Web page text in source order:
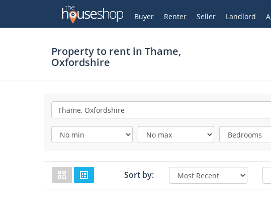
Buyer Renter Seller Landlord
My Account
Property to rent in Thame,
Oxfordshire
Sort by: